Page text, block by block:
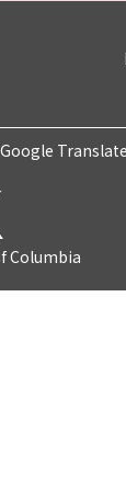
Google
Columbia